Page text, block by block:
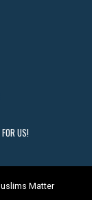
US!
Matter